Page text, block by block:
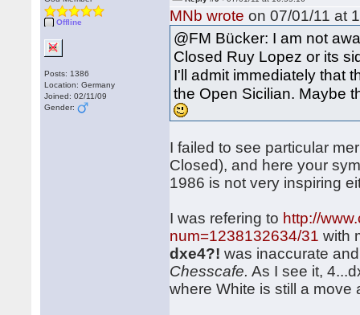
Offline
Posts: 1386
Location: Germany
Joined: 02/11/09
Gender:
MNb wrote on 07/01/11 at
@FM Bücker: I am not
Closed Ruy Lopez or its
I'll admit immediately that
the Open Sicilian. Maybe
I failed to see particular
Closed), and here your
1986 is not very inspiring
I was refering to http://
num=1238132634/31 with
dxe4?! was inaccurate
Chesscafe. As I see it,
where White is still a